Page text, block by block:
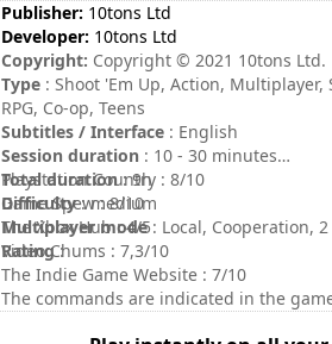
Publisher: 10tons Ltd
Developer: 10tons Ltd
Copyright: Copyright © 2021 10tons Ltd.
Type : Shoot 'Em Up, Action, Multiplayer,
RPG, Co-op, Teens
Subtitles / Interface : English
Session duration : 10 - 30 minutes
Total duration: 9h
Difficulty: medium
Multiplayer mode: Local, Cooperation, 2
Rating:
Playstation Country : 8/10
Game Spew : 8/10
The Xbox Hub : 4/5
Video Chums : 7,3/10
The Indie Game Website : 7/10
The commands are indicated in the